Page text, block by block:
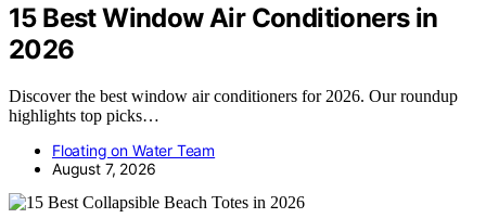
15 Best Window Air Conditioners in
2026
Discover the best window air conditioners for 2026. Our roundup
highlights top picks…
Floating on Water Team
August 7, 2026